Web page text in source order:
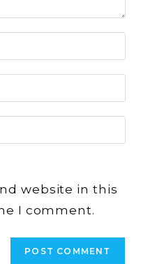
website in this
I comment.